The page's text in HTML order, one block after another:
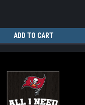
ADD TO CART